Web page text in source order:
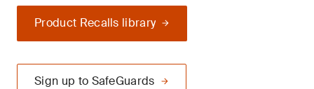
Product Recalls library
Sign up to SafeGuards